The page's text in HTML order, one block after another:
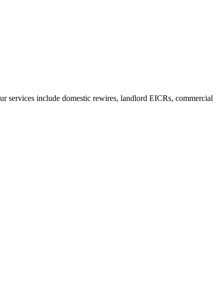
services include domestic rewires, landlord EICRs, commercial